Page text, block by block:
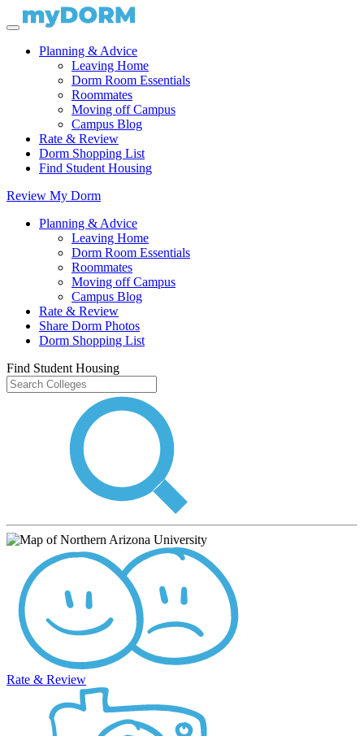
Planning & Advice
Leaving Home
Dorm Room Essentials
Roommates
Moving off Campus
Campus Blog
Rate & Review
Dorm Shopping List
Find Student Housing
Review My Dorm
Planning & Advice
Leaving Home
Dorm Room Essentials
Roommates
Moving off Campus
Campus Blog
Rate & Review
Share Dorm Photos
Dorm Shopping List
Find Student Housing
Rate & Review